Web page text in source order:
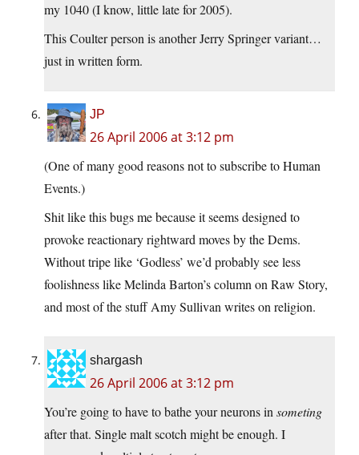
my 1040 (I know, little late for 2005).
This Coulter person is another Jerry Springer variant…
just in written form.
JP
26 April 2006 at 3:12 pm
(One of many good reasons not to subscribe to Human
Events.)
Shit like this bugs me because it seems designed to
provoke reactionary rightward moves by the Dems.
Without tripe like ‘Godless’ we’d probably see less
foolishness like Melinda Barton’s column on Raw Story,
and most of the stuff Amy Sullivan writes on religion.
shargash
26 April 2006 at 3:12 pm
You’re going to have to bathe your neurons in someting
after that. Single malt scotch might be enough. I